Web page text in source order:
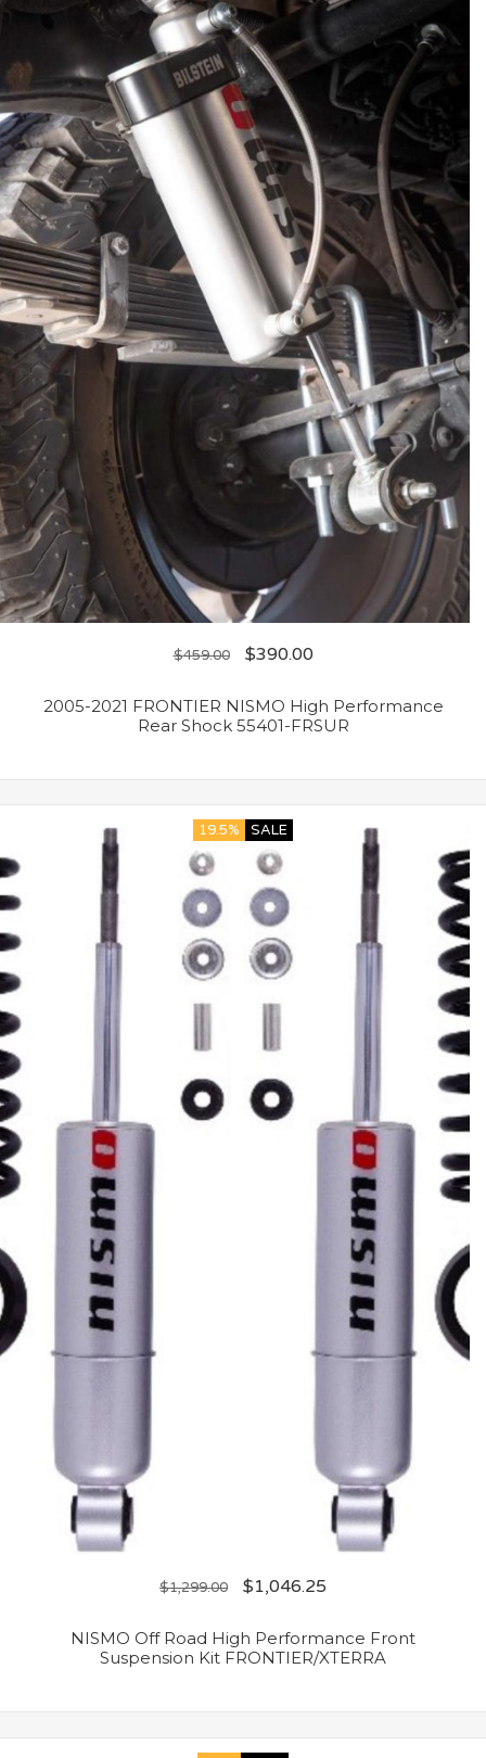
$459.00 $390.00
2005-2021 FRONTIER NISMO High Performance
Rear Shock 55401-FRSUR
19.5% SALE
$1,299.00 $1,046.25
NISMO Off Road High Performance Front
Suspension Kit FRONTIER/XTERRA